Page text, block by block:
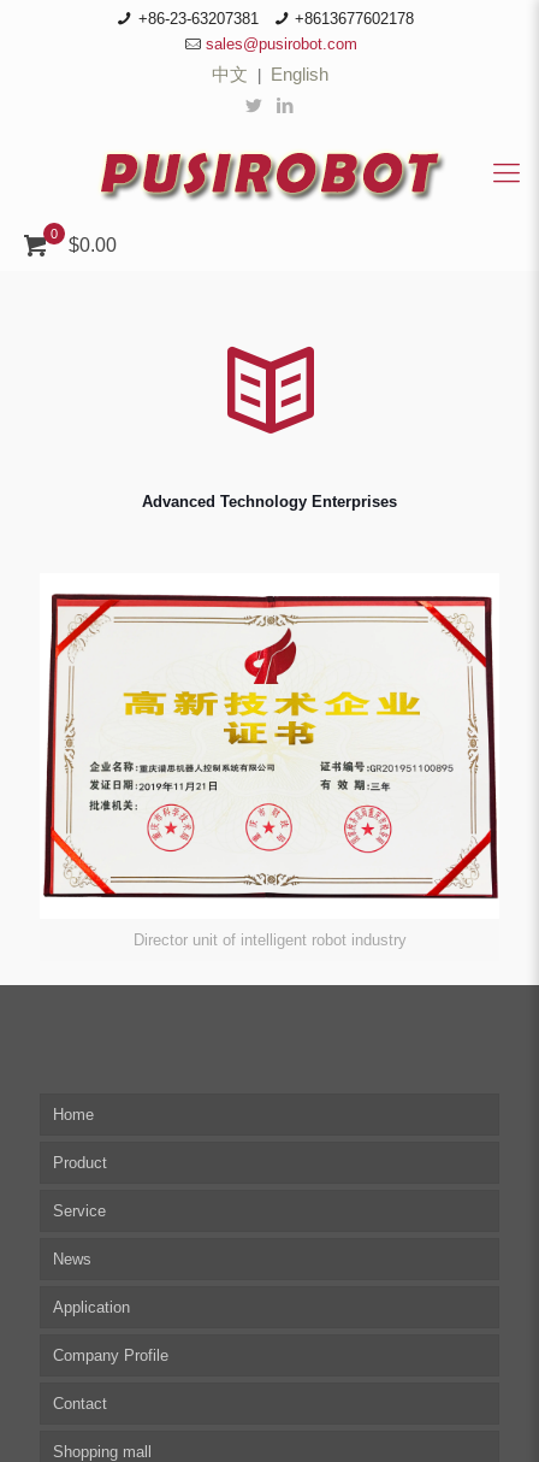
+86-23-63207381
+8613677602178
sales@pusirobot.com
中文 English
0
$0.00
Advanced Technology Enterprises
Director unit of intelligent robot industry
Home
Product
Multi-axis Stepper Motor Driver
Stepper Motor Controller
Integrated Stepper Motor
Integrated Stepper Linear Actuator
Capacitive sensor controller
USB to CAN Adapter
Service
Technical articles
UserManual
Software tool
Driver
FAQ
News
Application
Biomedical Automation
Food Packaging
Robot Industry
Company Profile
Contact
Shopping mall